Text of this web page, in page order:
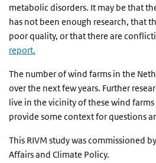
metabolic disorders. It may be that
has not been enough research, that
poor quality, or that there are
report.
The number of wind farms in the
over the next few years. Further
live in the vicinity of these wind
provide some context for questions
This RIVM study was commissioned
Affairs and Climate Policy.